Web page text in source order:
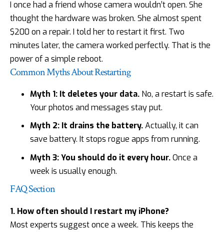
I once had a friend whose camera wouldn’t open. She
thought the hardware was broken. She almost spent
$200 on a repair. I told her to restart it first. Two
minutes later, the camera worked perfectly. That is the
power of a simple reboot.
Common Myths About Restarting
Myth 1: It deletes your data. No, a restart is safe.
Your photos and messages stay put.
Myth 2: It drains the battery.Actually, it can
save battery. It stops rogue apps from running.
Myth 3: You should do it every hour.Once a
week is usually enough.
FAQ Section
1. How often should I restart my iPhone?
Most experts suggest once a week. This keeps the